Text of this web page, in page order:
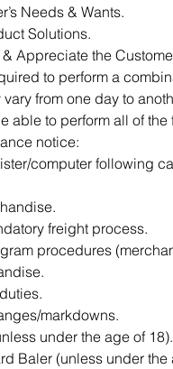
Needs & Wants.
Solutions.
Appreciate the
to perform a
from one day to
able to perform all of
notice:
computer following
freight process.
procedures
markdowns.
under the age of 18).
Baler (unless under the